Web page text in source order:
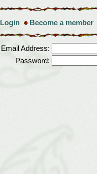
Login Become a member
Email Address:
Password: